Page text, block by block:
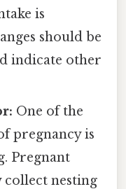
is
should be
indicate other
One of the
pregnancy is
Pregnant
nesting